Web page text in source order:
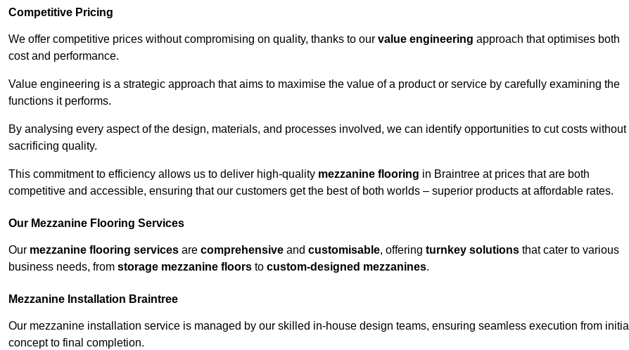
Competitive Pricing
We offer competitive prices without compromising on quality, thanks to our value engineering approach that optimises both
cost and performance.
Value engineering is a strategic approach that aims to maximise the value of a product or service by carefully examining the
functions it performs.
By analysing every aspect of the design, materials, and processes involved, we can identify opportunities to cut costs without
sacrificing quality.
This commitment to efficiency allows us to deliver high-quality mezzanine flooring in Braintree at prices that are both
competitive and accessible, ensuring that our customers get the best of both worlds – superior products at affordable rates.
Our Mezzanine Flooring Services
Our mezzanine flooring services are comprehensive and customisable, offering turnkey solutions that cater to various
business needs, from storage mezzanine floors to custom-designed mezzanines.
Mezzanine Installation Braintree
Our mezzanine installation service is managed by our skilled in-house design teams, ensuring seamless execution from initial
concept to final completion.